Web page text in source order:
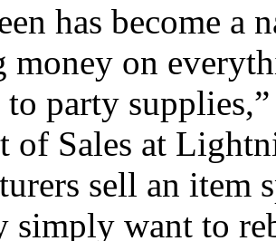
has become a
money on
party
of Sales at
sell an item
simply want to